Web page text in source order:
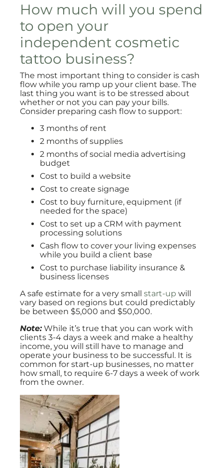
How much will you spend
to open your
independent cosmetic
tattoo business?
The most important thing to consider is cash
flow while you ramp up your client base. The
last thing you want is to be stressed about
whether or not you can pay your bills.
Consider preparing cash flow to support:
3 months of rent
2 months of supplies
2 months of social media advertising
budget
Cost to build a website
Cost to create signage
Cost to buy furniture, equipment (if
needed for the space)
Cost to set up a CRM with payment
processing solutions
Cash flow to cover your living expenses
while you build a client base
Cost to purchase liability insurance &
business licenses
A safe estimate for a very small start-up will
vary based on regions but could predictably
be between $5,000 and $50,000.
Note:While it’s true that you can work with
clients 3-4 days a week and make a healthy
income, you will still have to manage and
operate your business to be successful. It is
common for start-up businesses, no matter
how small, to require 6-7 days a week of work
from the owner.